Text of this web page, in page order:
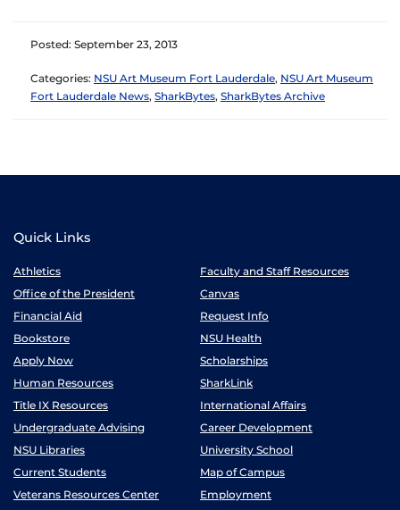
Posted: September 23, 2013
Categories: NSU Art Museum Fort Lauderdale, NSU Art Museum
Fort Lauderdale News, SharkBytes, SharkBytes Archive
Quick Links
Athletics
Faculty and Staff Resources
Office of the President
Canvas
Financial Aid
Request Info
Bookstore
NSU Health
Apply Now
Scholarships
Human Resources
SharkLink
Title IX Resources
International Affairs
Undergraduate Advising
Career Development
NSU Libraries
University School
Current Students
Map of Campus
Veterans Resources Center
Employment